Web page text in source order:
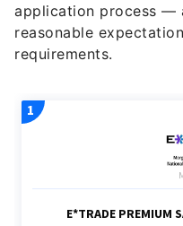
application process —
reasonable
requirements.